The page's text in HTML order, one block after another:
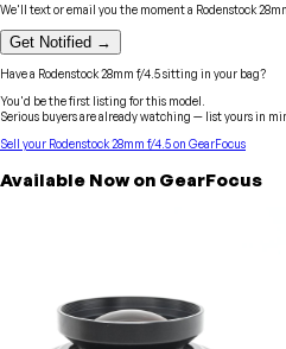
We'll text or email you the moment a Rodenstock
Get Notified →
Have a Rodenstock28mm f/4.5sitting in your bag?
You'd be the first listing for this model.
Serious buyers are already watching — list yours in
Sell your Rodenstock28mm f/4.5on GearFocus
Available Now on GearFocus